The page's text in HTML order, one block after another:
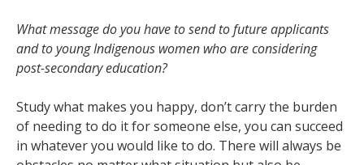
What message do you have to send to future applicants
and to young Indigenous women whoare considering
post-secondary education?
Study what makes you happy, don’t carry the burden
of needing to do it for someone else, you can succeed
in whatever you would like to do. There will always be